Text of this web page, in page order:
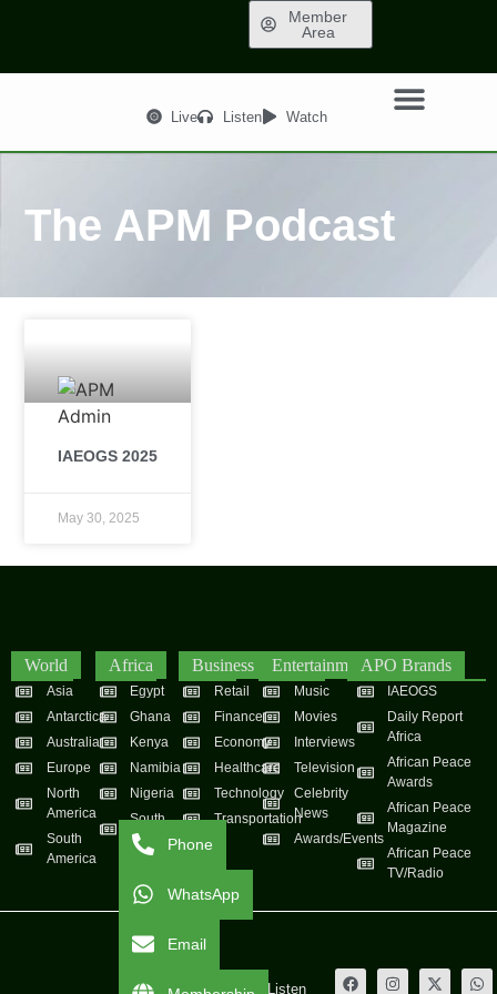
Member
Area
Live Listen Watch
The APM Podcast
IAEOGS 2025
May 30, 2025
World
Asia
Antarctica
Australia
Europe
North
America
South
America
Africa
Egypt
Ghana
Kenya
Namibia
Nigeria
South
Africa
Business
Retail
Finance
Economy
Healthcare
Technology
Transportation
Entertainment
Music
Movies
Interviews
Television
Celebrity
News
Awards/Events
APO Brands
IAEOGS
Daily Report
Africa
African Peace
Awards
African Peace
Magazine
African Peace
TV/Radio
Live Listen
Phone
WhatsApp
Email